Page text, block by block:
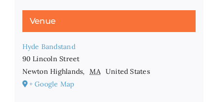
Venue
Hyde Bandstand
90 Lincoln Street
Newton Highlands, MA United States
+ Google Map